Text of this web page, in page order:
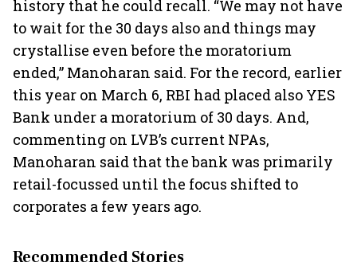
history that he could recall. “We may not have
to wait for the 30 days also and things may
crystallise even before the moratorium
ended,” Manoharan said. For the record, earlier
this year on March 6, RBI had placed also YES
Bank under a moratorium of 30 days. And,
commenting on LVB’s current NPAs,
Manoharan said that the bank was primarily
retail-focussed until the focus shifted to
corporates a few years ago.
Recommended Stories